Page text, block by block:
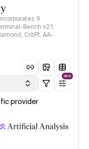
9
Bench v2.1,
CritPt, AA-
NEW
provider